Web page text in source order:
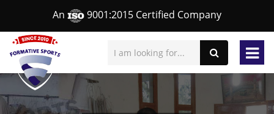
An 9001:2015 Certified Company